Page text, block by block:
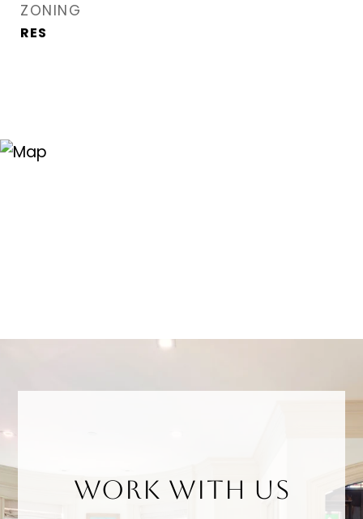
ZONING
RES
WORK WITH US